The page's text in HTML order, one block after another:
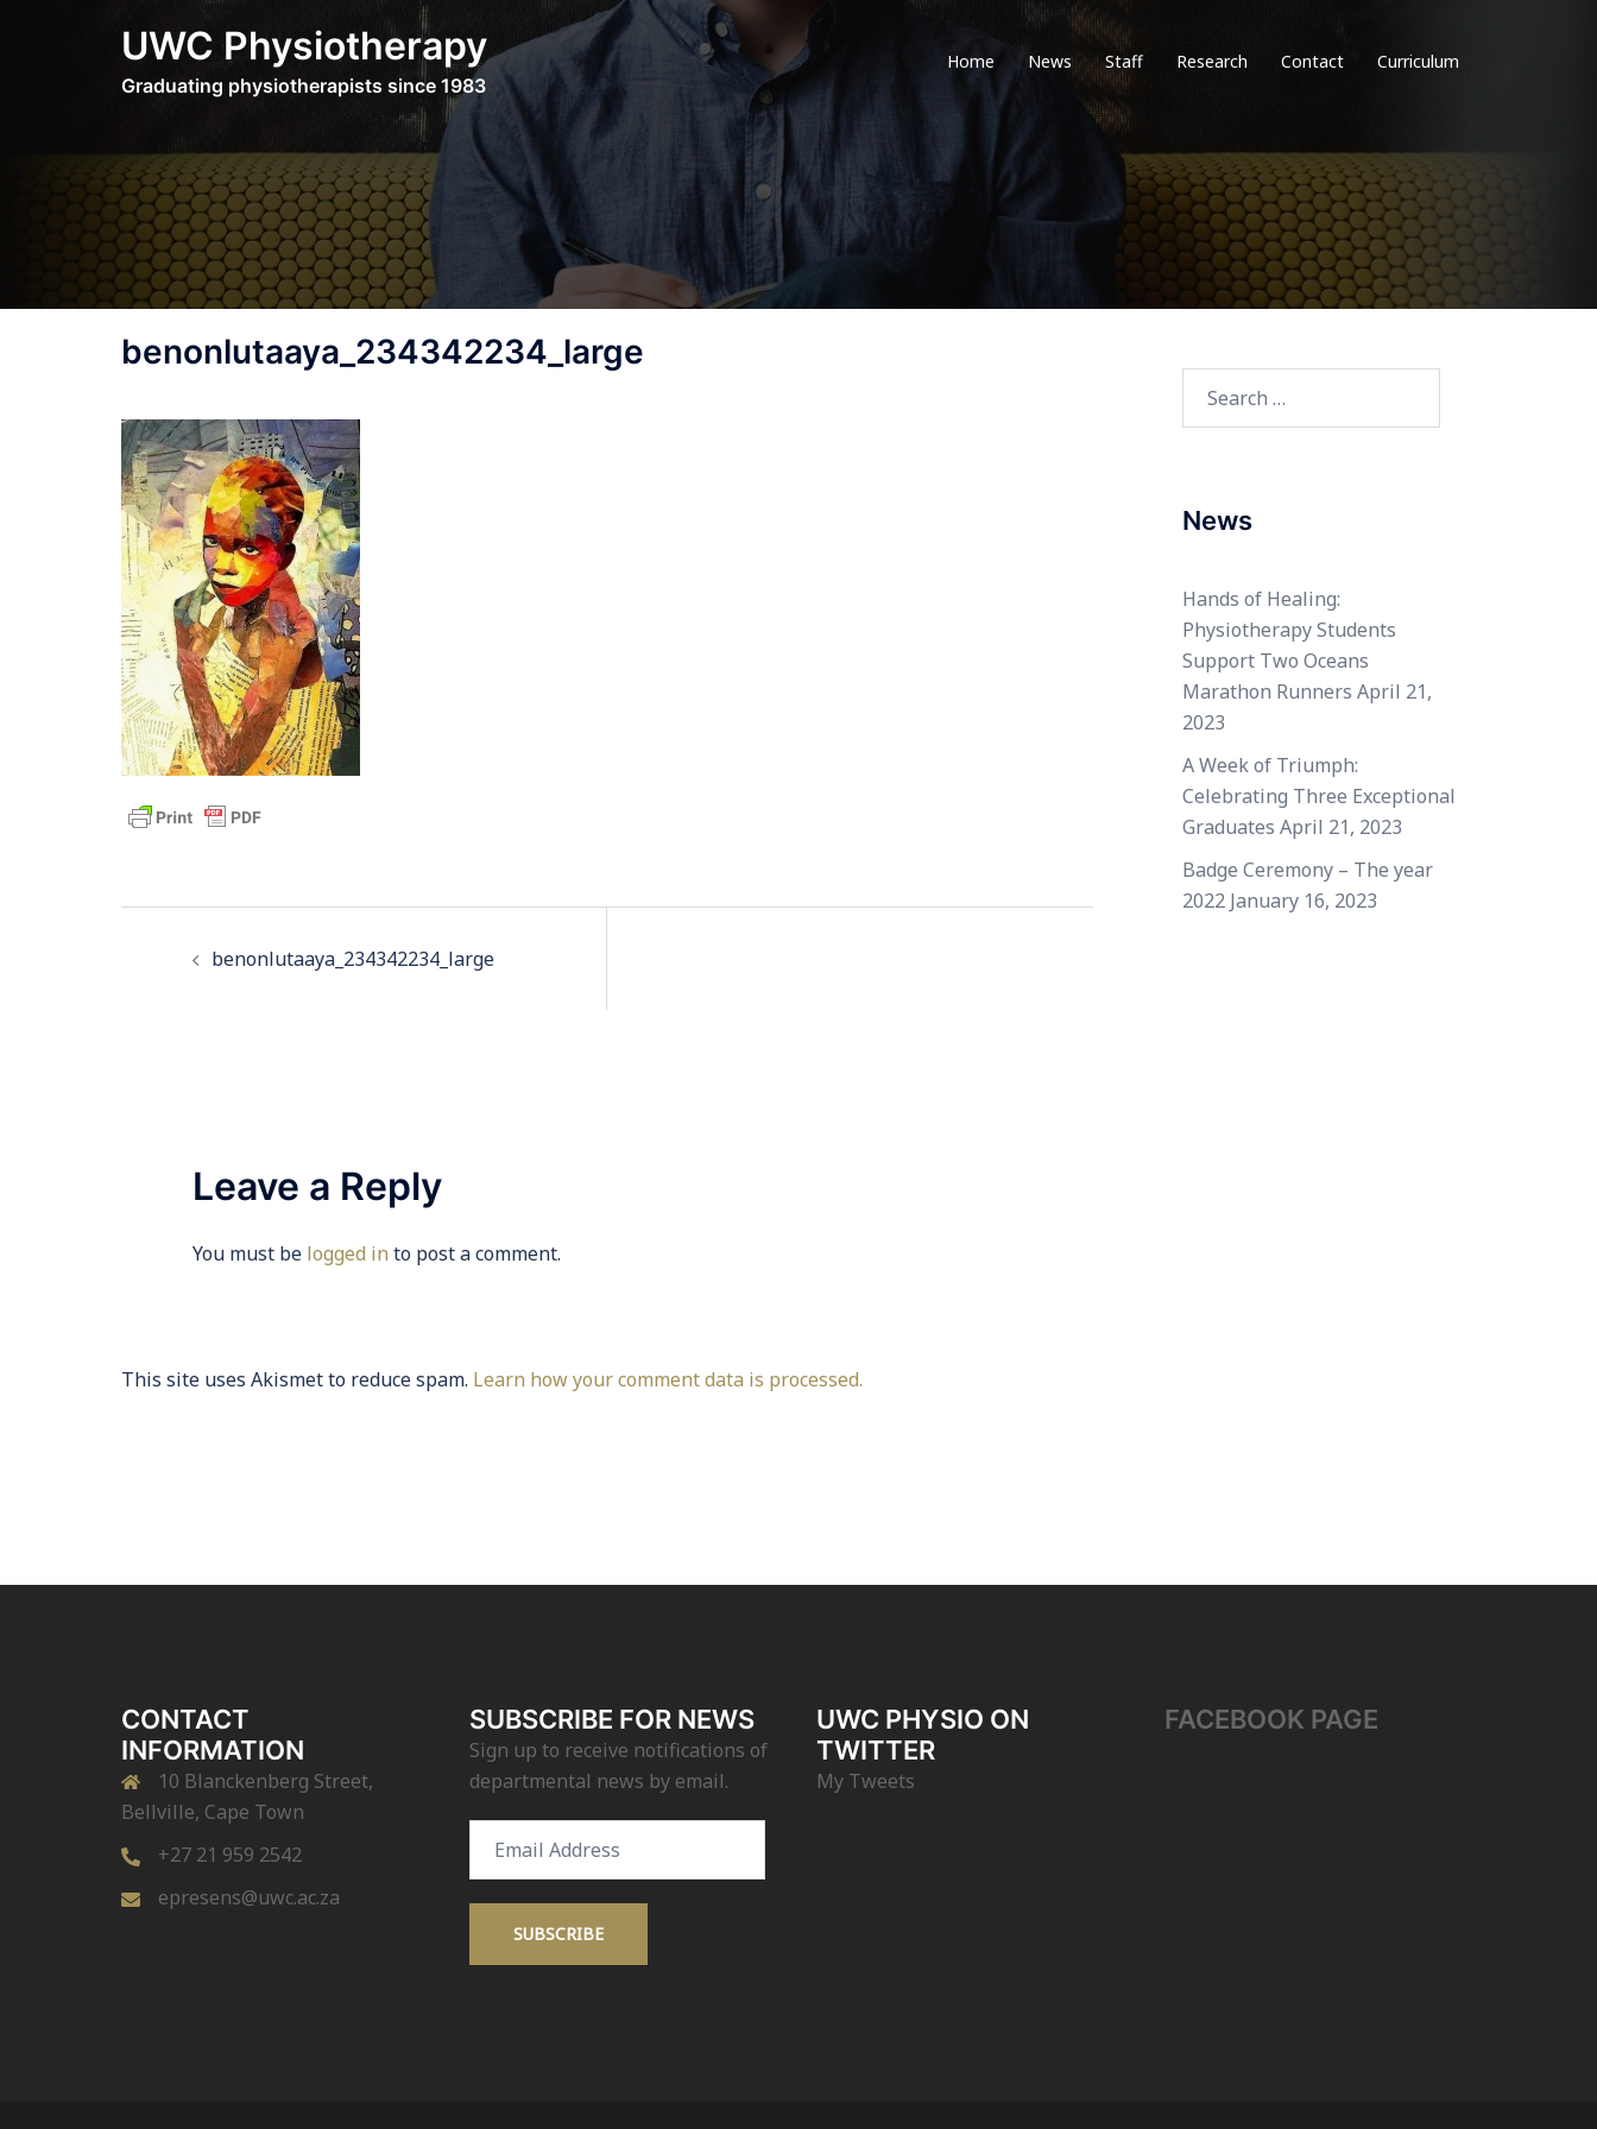
UWC Physiotherapy
Graduating physiotherapists since 1983
Home News Staff Research Contact Curriculum
benonlutaaya_234342234_large
navigationbenonlutaaya_234342234_large
Leave a Reply
You must be logged in to post a comment.
This site uses Akismet to reduce spam. Learn how your comment data is processed.
for:
News
Hands of Healing:
Physiotherapy Students
Support Two Oceans
Marathon Runners April 21,
2023
A Week of Triumph:
Celebrating Three Exceptional
Graduates April 21, 2023
Badge Ceremony – The year
2022 January 16, 2023
CONTACT
INFORMATION
10 Blanckenberg Street,
Bellville, Cape Town
+27 21 959 2542
epresens@uwc.ac.za
SUBSCRIBE FOR NEWS
Sign up to receive notifications of
departmental news by email.
Address
SUBSCRIBE
UWC PHYSIO ON
TWITTER
My Tweets
FACEBOOK PAGE